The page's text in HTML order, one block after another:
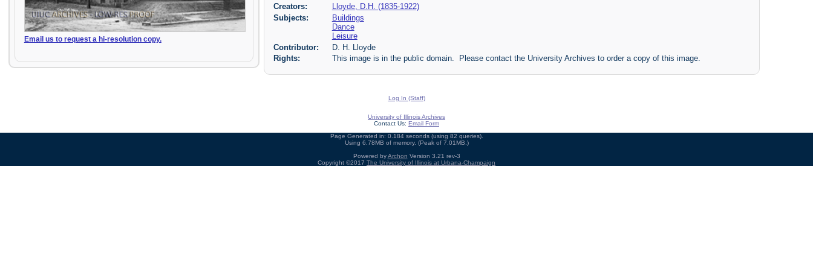
Email us to request a hi-resolution copy.
Creators:
Lloyde, D.H. (1835-1922)
Subjects:
Buildings
Dance
Leisure
Contributor:
D. H. Lloyde
Rights:
This image is in the public domain. Please contact the University Archives to order a copy of this image.
Log In (Staff)
University of Illinois Archives
Contact Us: Email Form
Page Generated in: 0.184 seconds (using 82 queries).
Using 6.78MB of memory. (Peak of 7.01MB.)
Powered byArchon Version 3.21 rev-3
Copyright ©2017 The University of Illinois at Urbana-Champaign